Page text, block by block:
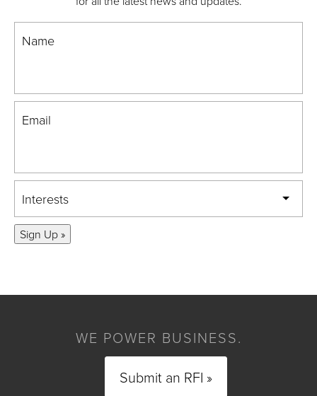
Name
Email
Interests
Sign Up »
WE POWER BUSINESS.
Submit an RFI »